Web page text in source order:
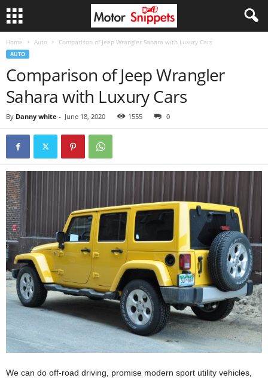
Home Auto Comparison of Jeep Wrangler Sahara with Luxury Cars
AUTO
Comparison of Jeep Wrangler
Sahara with Luxury Cars
By Danny white - June 18, 2020 1555 0
We can do off-road driving, promise modern sport utility vehicles,